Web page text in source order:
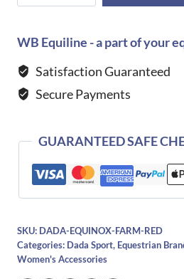
Cap-
Red
quantity
WB Equiline - a part of your
Satisfaction Guaranteed
Secure Payments
GUARANTEED SAFE
SKU: DADA-EQUINOX-FARM-RED
Categories: Dada Sport, Equestrian
Women's Accessories